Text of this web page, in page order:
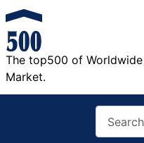
The top500 of
Market.